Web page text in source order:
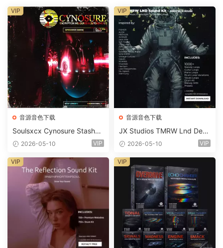
音源音色下载
Soulsxcx Cynosure Stashkit
WAV MiDi FST-FANTASTiC
2026-05-10 VIP
VIP
音源音色下载
JX Studios TMRW Lnd Dee
p And Tech House Sound Ki
ets-FANTASTiC
2026-05-10 VIP
VIP
VIP VIP